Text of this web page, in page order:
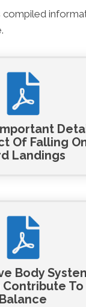
Of Falling
Landings
Body
To
Balance